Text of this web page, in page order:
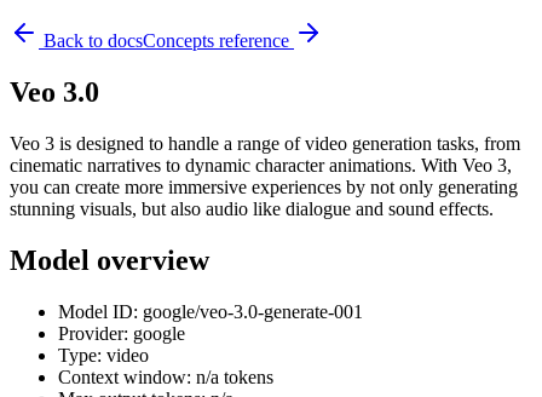
Back to docsConcepts reference
Veo 3.0
Veo 3 is designed to handle a range of video generation tasks, from
cinematic narratives to dynamic character animations. With Veo 3,
you can create more immersive experiences by not only generating
stunning visuals, but also audio like dialogue and sound effects.
Model overview
Model ID: google/veo-3.0-generate-001
Provider: google
Type: video
Context window: n/a tokens